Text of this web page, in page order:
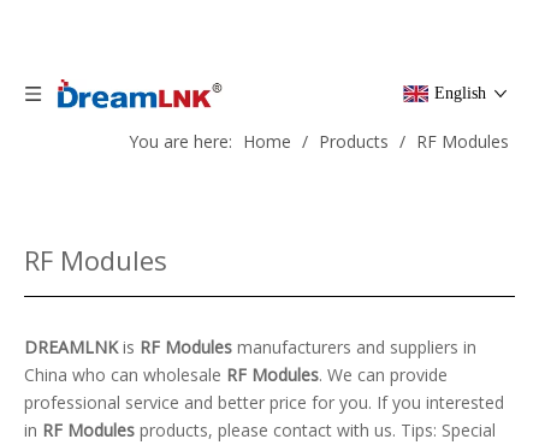
English
You are here: Home / Products / RF Modules
RF Modules
DREAMLNKis RF Modules manufacturers and suppliers in
China who can wholesale RF Modules. We can provide
professional service and better price for you. If you interested
in RF Modules products, please contact with us. Tips: Special